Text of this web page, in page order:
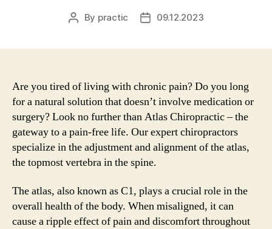
Post
By practic
Post09.12.2023
Are you tired of living with chronic pain? Do you long
for a natural solution that doesn’t involve medication or
surgery? Look no further than Atlas Chiropractic – the
gateway to a pain-free life. Our expert chiropractors
specialize in the adjustment and alignment of the atlas,
the topmost vertebra in the spine.
The atlas, also known as C1, plays a crucial role in the
overall health of the body. When misaligned, it can
cause a ripple effect of pain and discomfort throughout